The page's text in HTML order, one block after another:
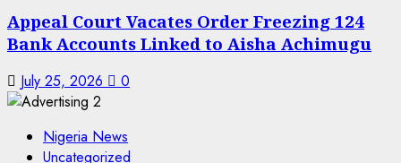
Appeal Court Vacates Order Freezing 124
Bank Accounts Linked to Aisha Achimugu
July 25, 2026 0
Nigeria News
Uncategorized